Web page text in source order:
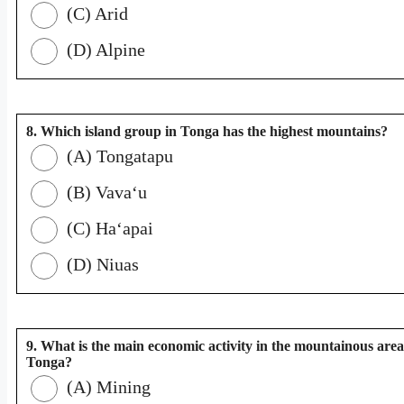
(C) Arid
(D) Alpine
8. Which island group in Tonga has the highest mountains?
(A) Tongatapu
(B) Vavaʻu
(C) Haʻapai
(D) Niuas
9. What is the main economic activity in the mountainous
Tonga?
(A) Mining